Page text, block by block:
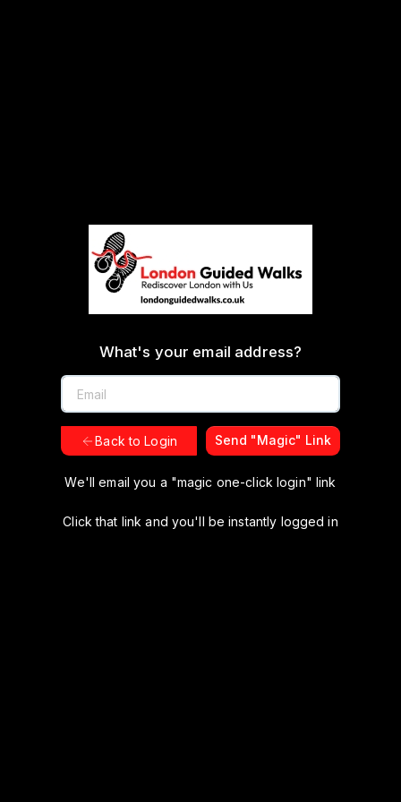
What's your email address?
Back to Login Send "Magic" Link
We'll email you a "magic one-click login" link
Click that link and you'll be instantly logged in